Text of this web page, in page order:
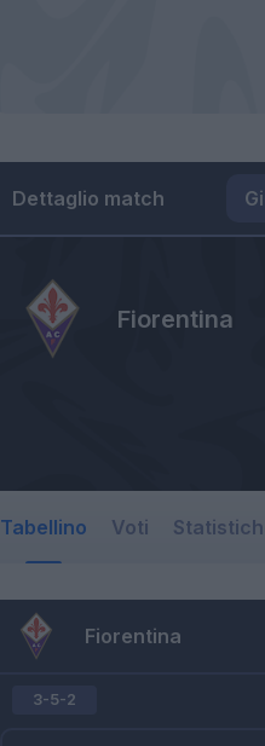
Dettaglio match
Fiorentina
Tabellino Voti
Fiorentina
3-5-2